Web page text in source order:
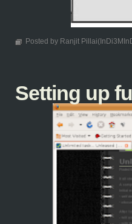
Posted by Ranjit
Setting up